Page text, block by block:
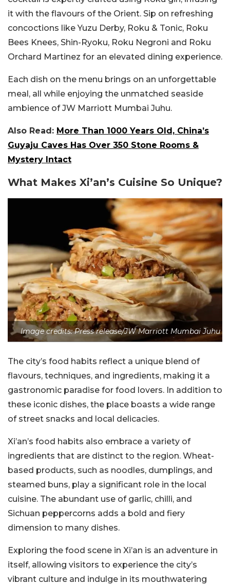
it with the flavours of the Orient. Sip on refreshing
concoctions like Yuzu Derby, Roku & Tonic, Roku
Bees Knees, Shin-Ryoku, Roku Negroni and Roku
Orchard Martinez for an elevated dining experience.
Each dish on the menu brings on an unforgettable
meal, all while enjoying the unmatched seaside
ambience of JW Marriott Mumbai Juhu.
Also Read: More Than 1000 Years Old, China’s
Guyaju Caves Has Over 350 Stone Rooms &
Mystery Intact
What Makes Xi’an’s Cuisine So Unique?
Image credits: Press release/JW Marriott Mumbai Juhu
The city’s food habits reflect a unique blend of
flavours, techniques, and ingredients, making it a
gastronomic paradise for food lovers. In addition to
these iconic dishes, the place boasts a wide range
of street snacks and local delicacies.
Xi’an’s food habits also embrace a variety of
ingredients that are distinct to the region. Wheat-
based products, such as noodles, dumplings, and
steamed buns, play a significant role in the local
cuisine. The abundant use of garlic, chilli, and
Sichuan peppercorns adds a bold and fiery
dimension to many dishes.
Exploring the food scene in Xi’an is an adventure in
itself, allowing visitors to experience the city’s
vibrant culture and indulge in its mouthwatering